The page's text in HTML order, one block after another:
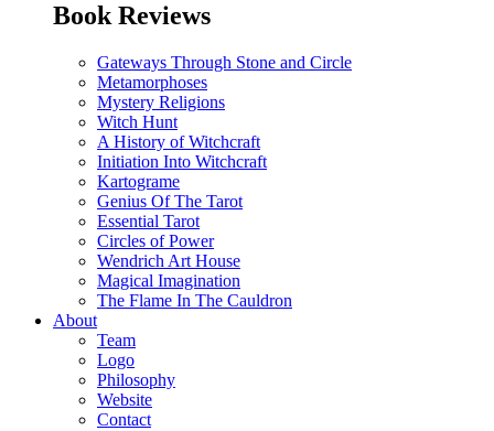
Book Reviews
Gateways Through Stone and Circle
Metamorphoses
Mystery Religions
Witch Hunt
A History of Witchcraft
Initiation Into Witchcraft
Kartograme
Genius Of The Tarot
Essential Tarot
Circles of Power
Wendrich Art House
Magical Imagination
The Flame In The Cauldron
About
Team
Logo
Philosophy
Website
Contact